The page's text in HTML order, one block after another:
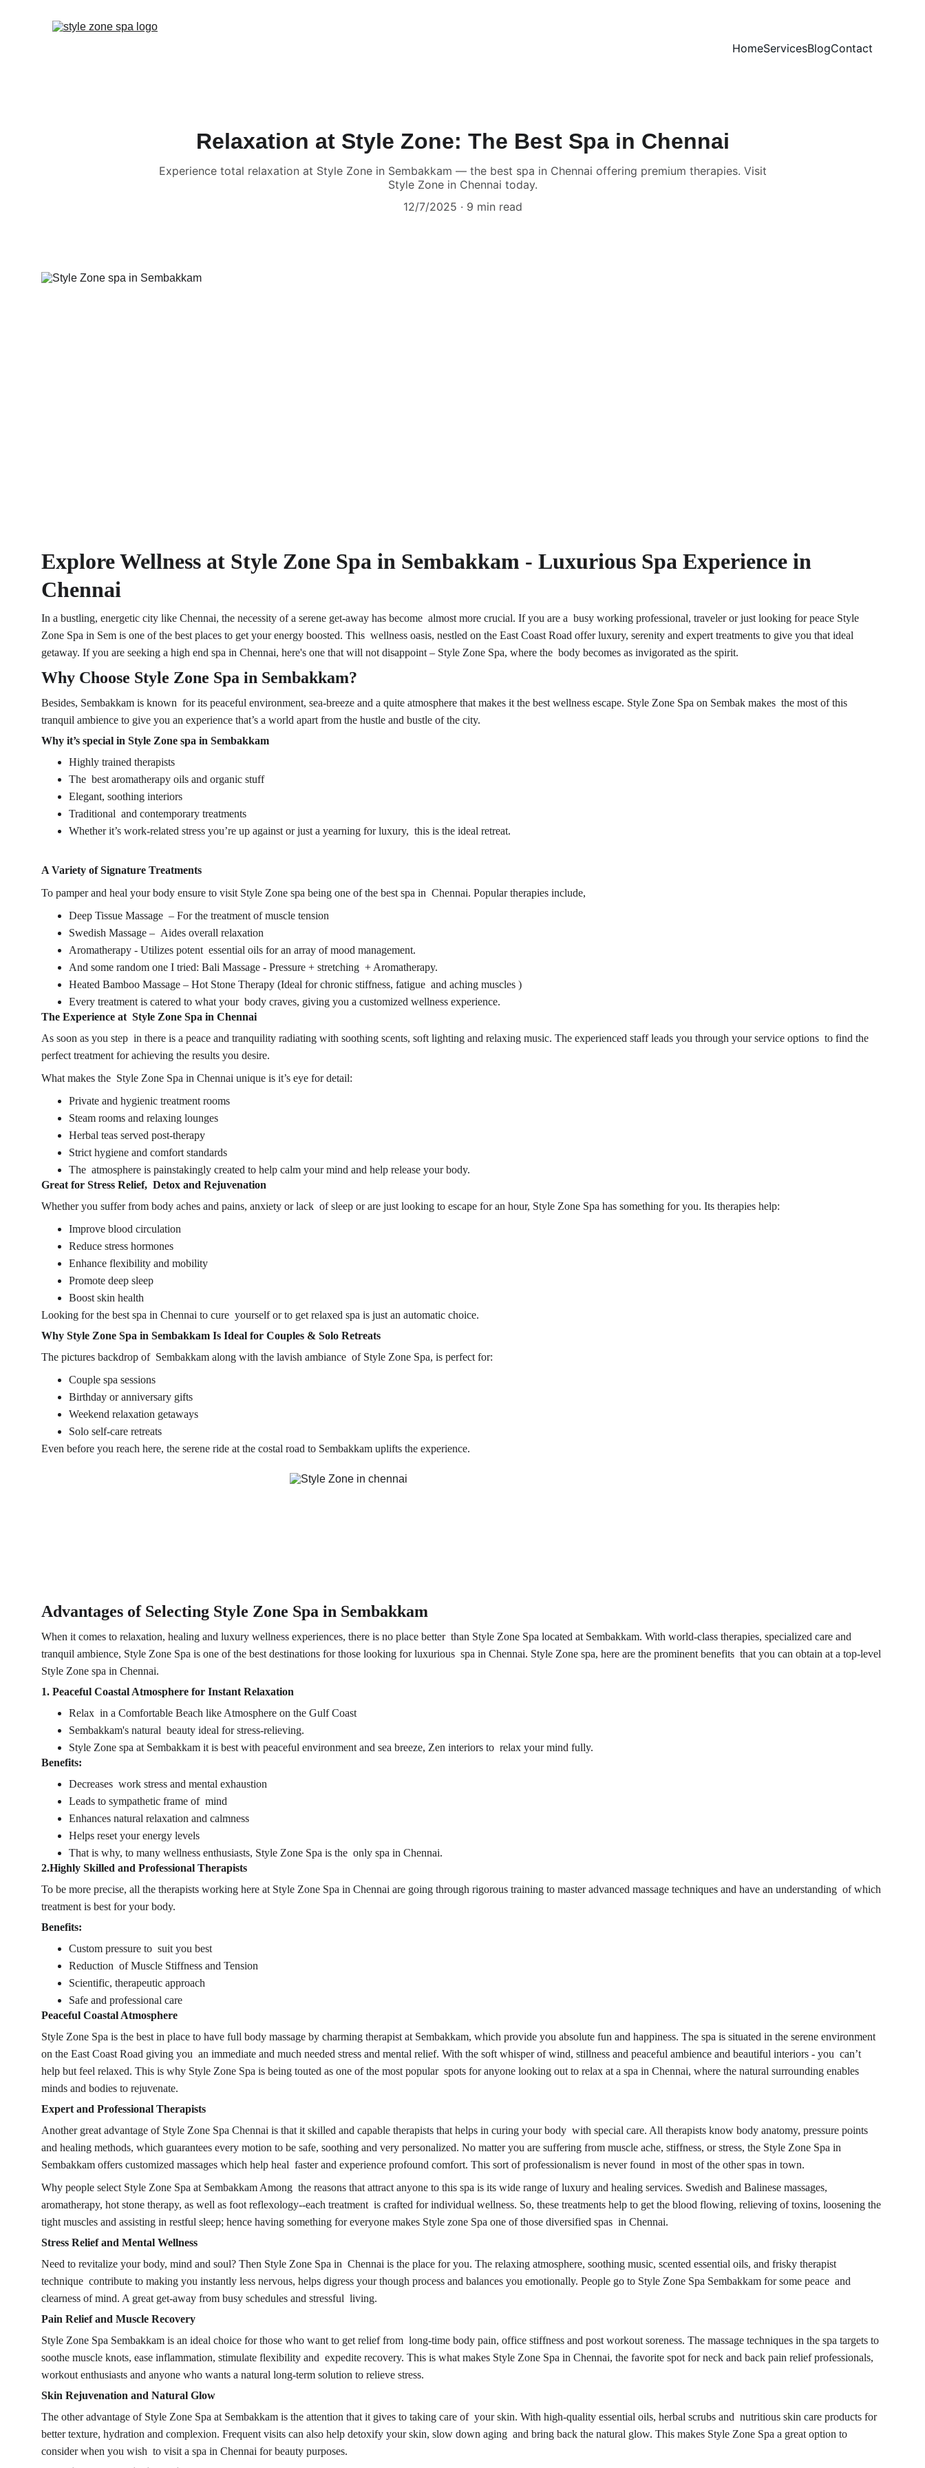
HomeServicesBlogContact
Relaxation at Style Zone: The Best Spa in Chennai
Experience total relaxation at Style Zone in Sembakkam — the best spa in Chennai offering premium therapies. Visit
Style Zone in Chennai today.
12/7/2025
9 min read
Explore Wellness at Style Zone Spa in Sembakkam - Luxurious Spa Experience in
Chennai
In a bustling, energetic city like Chennai, the necessity of a serene get-away has become almost more crucial. If you are a busy working professional, traveler or just looking for peace Style
Zone Spa in Sem is one of the best places to get your energy boosted. This wellness oasis, nestled on the East Coast Road offer luxury, serenity and expert treatments to give you that ideal
getaway. If you are seeking a high end spa in Chennai, here's one that will not disappoint – Style Zone Spa, where the body becomes as invigorated as the spirit.
Why Choose Style Zone Spa in Sembakkam?
Besides, Sembakkam is known for its peaceful environment, sea-breeze and a quite atmosphere that makes it the best wellness escape. Style Zone Spa on Sembak makes the most of this
tranquil ambience to give you an experience that’s a world apart from the hustle and bustle of the city.
Why it’s special in Style Zone spa in Sembakkam
Highly trained therapists
The best aromatherapy oils and organic stuff
Elegant, soothing interiors
Traditional and contemporary treatments
Whether it’s work-related stress you’re up against or just a yearning for luxury, this is the ideal retreat.
A Variety of Signature Treatments
To pamper and heal your body ensure to visit Style Zone spa being one of the best spa in Chennai. Popular therapies include,
Deep Tissue Massage – For the treatment of muscle tension
Swedish Massage – Aides overall relaxation
Aromatherapy - Utilizes potent essential oils for an array of mood management.
And some random one I tried: Bali Massage - Pressure + stretching + Aromatherapy.
Heated Bamboo Massage – Hot Stone Therapy (Ideal for chronic stiffness, fatigue and aching muscles )
Every treatment is catered to what your body craves, giving you a customized wellness experience.
The Experience at Style Zone Spa in Chennai
As soon as you step in there is a peace and tranquility radiating with soothing scents, soft lighting and relaxing music. The experienced staff leads you through your service options to find the
perfect treatment for achieving the results you desire.
What makes the Style Zone Spa in Chennai unique is it’s eye for detail:
Private and hygienic treatment rooms
Steam rooms and relaxing lounges
Herbal teas served post-therapy
Strict hygiene and comfort standards
The atmosphere is painstakingly created to help calm your mind and help release your body.
Great for Stress Relief, Detox and Rejuvenation
Whether you suffer from body aches and pains, anxiety or lack of sleep or are just looking to escape for an hour, Style Zone Spa has something for you. Its therapies help:
Improve blood circulation
Reduce stress hormones
Enhance flexibility and mobility
Promote deep sleep
Boost skin health
Looking for the best spa in Chennai to cure yourself or to get relaxed spa is just an automatic choice.
Why Style Zone Spa in Sembakkam Is Ideal for Couples & Solo Retreats
The pictures backdrop of  Sembakkam along with the lavish ambiance of Style Zone Spa, is perfect for:
Couple spa sessions
Birthday or anniversary gifts
Weekend relaxation getaways
Solo self-care retreats
Even before you reach here, the serene ride at the costal road to Sembakkam uplifts the experience.
Advantages of Selecting Style Zone Spa in Sembakkam
When it comes to relaxation, healing and luxury wellness experiences, there is no place better than Style Zone Spa located at Sembakkam. With world-class therapies, specialized care and
tranquil ambience, Style Zone Spa is one of the best destinations for those looking for luxurious spa in Chennai. Style Zone spa, here are the prominent benefits that you can obtain at a top-level
Style Zone spa in Chennai.
1. Peaceful Coastal Atmosphere for Instant Relaxation
Relax in a Comfortable Beach like Atmosphere on the Gulf Coast
Sembakkam's natural beauty ideal for stress-relieving.
Style Zone spa at Sembakkam it is best with peaceful environment and sea breeze, Zen interiors to relax your mind fully.
Benefits:
Decreases work stress and mental exhaustion
Leads to sympathetic frame of mind
Enhances natural relaxation and calmness
Helps reset your energy levels
That is why, to many wellness enthusiasts, Style Zone Spa is the only spa in Chennai.
2.Highly Skilled and Professional Therapists
To be more precise, all the therapists working here at Style Zone Spa in Chennai are going through rigorous training to master advanced massage techniques and have an understanding of which
treatment is best for your body.
Benefits:
Custom pressure to suit you best
Reduction of Muscle Stiffness and Tension
Scientific, therapeutic approach
Safe and professional care
Peaceful Coastal Atmosphere
Style Zone Spa is the best in place to have full body massage by charming therapist at Sembakkam, which provide you absolute fun and happiness. The spa is situated in the serene environment
on the East Coast Road giving you an immediate and much needed stress and mental relief. With the soft whisper of wind, stillness and peaceful ambience and beautiful interiors - you can’t
help but feel relaxed. This is why Style Zone Spa is being touted as one of the most popular spots for anyone looking out to relax at a spa in Chennai, where the natural surrounding enables
minds and bodies to rejuvenate.
Expert and Professional Therapists
Another great advantage of Style Zone Spa Chennai is that it skilled and capable therapists that helps in curing your body with special care. All therapists know body anatomy, pressure points
and healing methods, which guarantees every motion to be safe, soothing and very personalized. No matter you are suffering from muscle ache, stiffness, or stress, the Style Zone Spa in
Sembakkam offers customized massages which help heal faster and experience profound comfort. This sort of professionalism is never found in most of the other spas in town.
Why people select Style Zone Spa at Sembakkam Among the reasons that attract anyone to this spa is its wide range of luxury and healing services. Swedish and Balinese massages,
aromatherapy, hot stone therapy, as well as foot reflexology--each treatment is crafted for individual wellness. So, these treatments help to get the blood flowing, relieving of toxins, loosening the
tight muscles and assisting in restful sleep; hence having something for everyone makes Style zone Spa one of those diversified spas in Chennai.
Stress Relief and Mental Wellness
Need to revitalize your body, mind and soul? Then Style Zone Spa in Chennai is the place for you. The relaxing atmosphere, soothing music, scented essential oils, and frisky therapist
technique contribute to making you instantly less nervous, helps digress your though process and balances you emotionally. People go to Style Zone Spa Sembakkam for some peace and
clearness of mind. A great get-away from busy schedules and stressful living.
Pain Relief and Muscle Recovery
Style Zone Spa Sembakkam is an ideal choice for those who want to get relief from long-time body pain, office stiffness and post workout soreness. The massage techniques in the spa targets to
soothe muscle knots, ease inflammation, stimulate flexibility and expedite recovery. This is what makes Style Zone Spa in Chennai, the favorite spot for neck and back pain relief professionals,
workout enthusiasts and anyone who wants a natural long-term solution to relieve stress.
Skin Rejuvenation and Natural Glow
The other advantage of Style Zone Spa at Sembakkam is the attention that it gives to taking care of your skin. With high-quality essential oils, herbal scrubs and nutritious skin care products for
better texture, hydration and complexion. Frequent visits can also help detoxify your skin, slow down aging and bring back the natural glow. This makes Style Zone Spa a great option to
consider when you wish to visit a spa in Chennai for beauty purposes.